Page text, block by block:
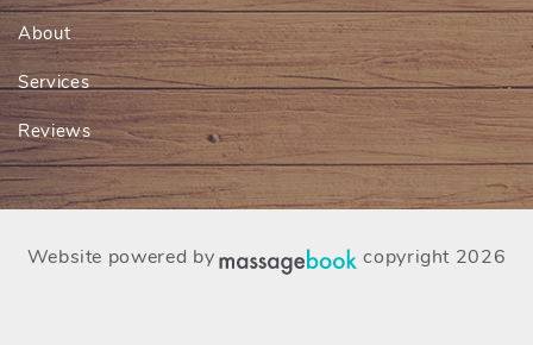
About
Services
Reviews
Website powered by copyright 2026